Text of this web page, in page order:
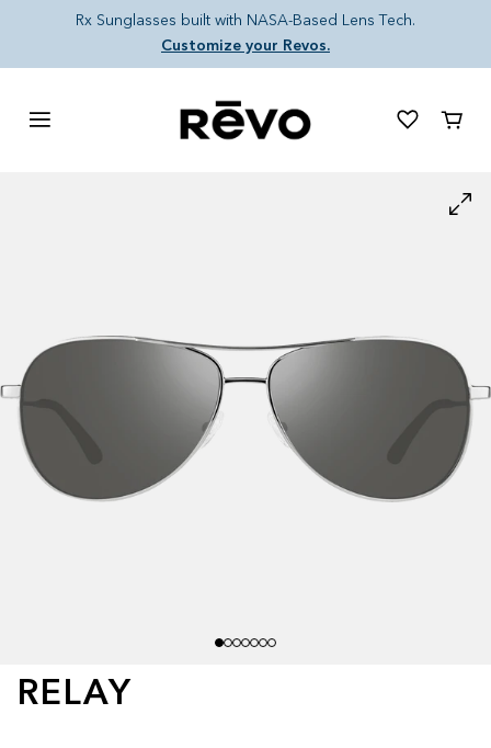
Skip to content
Rx Sunglasses built with NASA-Based Lens Tech.
Customize your Revos.
Cart
RELAY